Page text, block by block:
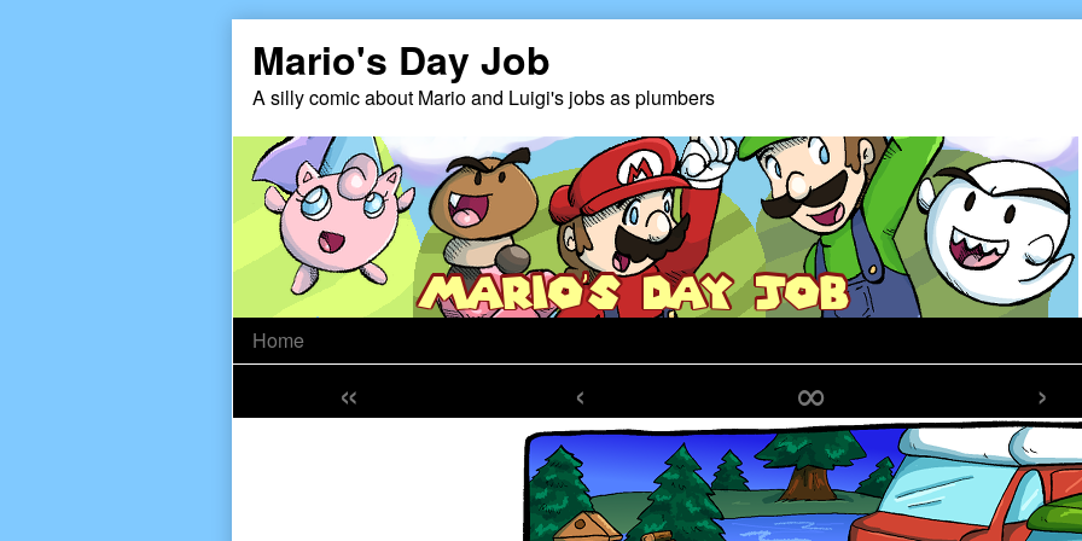
Mario's Day Job
A silly comic about Mario and Luigi's jobs as plumbers
Home
« ‹ ∞ ›